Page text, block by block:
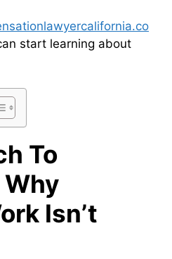
start learning about
To
Why
Isn’t